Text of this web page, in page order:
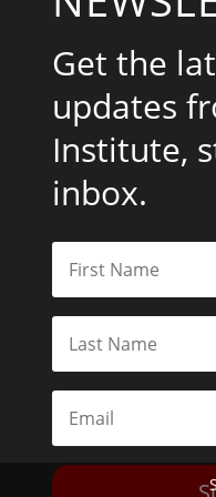
Get the
updates
Institute,
inbox.